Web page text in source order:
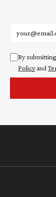
By
Policyand